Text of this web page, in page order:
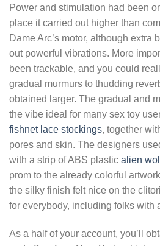
Power and stimulation had been
place it carried out higher than
Dame Arc’s motor, although extra
out powerful vibrations. More
been trackable, and you could
gradual murmurs to thudding
obtained larger. The gradual and
the vibe ideal for many sex toy
fishnet lace stockings, together
pores and skin. The designers
with a strip of ABS plastic alien
prom to the already colorful
the silky finish felt nice on the
for everybody, including folks with
As a half of your account, you’ll